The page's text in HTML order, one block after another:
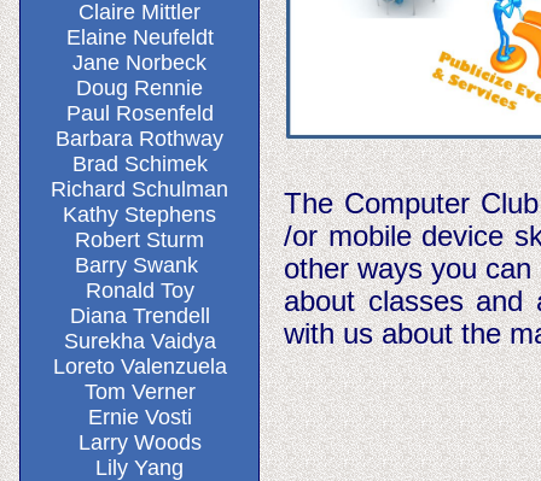
Claire Mittler
Elaine Neufeldt
Jane Norbeck
Doug Rennie
Paul Rosenfeld
Barbara Rothway
Brad Schimek
Richard Schulman
Kathy Stephens
Robert Sturm
Barry Swank
Ronald Toy
Diana Trendell
Surekha Vaidya
Loreto Valenzuela
Tom Verner
Ernie Vosti
Larry Woods
Lily Yang
The Computer
/or mobile device
other ways you
about classes and
with us about the